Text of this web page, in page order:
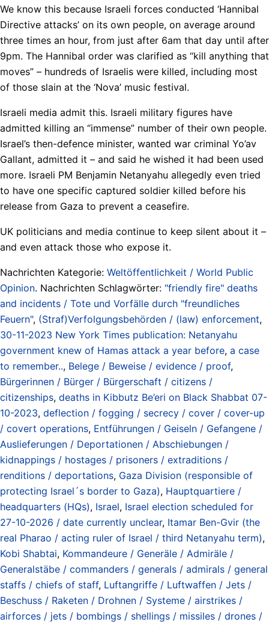
We know this because Israeli forces conducted ‘Hannibal
Directive attacks’ on its own people, on average around
three times an hour, from just after 6am that day until after
9pm. The Hannibal order was clarified as “kill anything that
moves” – hundreds of Israelis were killed, including most
of those slain at the ‘Nova’ music festival.
Israeli media admit this. Israeli military figures have
admitted killing an “immense” number of their own people.
Israel’s then-defence minister, wanted war criminal Yo’av
Gallant, admitted it – and said he wished it had been used
more. Israeli PM Benjamin Netanyahu allegedly even tried
to have one specific captured soldier killed before his
release from Gaza to prevent a ceasefire.
UK politicians and media continue to keep silent about it –
and even attack those who expose it.
Nachrichten Kategorie: Weltöffentlichkeit / World Public
Opinion. Nachrichten Schlagwörter: "friendly fire" deaths
and incidents / Tote und Vorfälle durch "freundliches
Feuern", (Straf)Verfolgungsbehörden / (law) enforcement,
30-11-2023 New York Times publication: Netanyahu
government knew of Hamas attack a year before, a case
to remember.., Belege / Beweise / evidence / proof,
Bürgerinnen / Bürger / Bürgerschaft / citizens /
citizenships, deaths in Kibbutz Be’eri on Black Shabbat 07-
10-2023, deflection / fogging / secrecy / cover / cover-up
/ covert operations, Entführungen / Geiseln / Gefangene /
Auslieferungen / Deportationen / Abschiebungen /
kidnappings / hostages / prisoners / extraditions /
renditions / deportations, Gaza Division (responsible of
protecting Israel´s border to Gaza), Hauptquartiere /
headquarters (HQs), Israel, Israel election scheduled for
27-10-2026 / date currently unclear, Itamar Ben-Gvir (the
real Pharao / acting ruler of Israel / third Netanyahu term),
Kobi Shabtai, Kommandeure / Generäle / Admiräle /
Generalstäbe / commanders / generals / admirals / general
staffs / chiefs of staff, Luftangriffe / Luftwaffen / Jets /
Beschuss / Raketen / Drohnen / Systeme / airstrikes /
airforces / jets / bombings / shellings / missiles / drones /